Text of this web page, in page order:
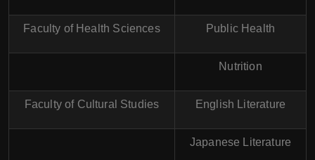
Faculty of Health Sciences Public Health
Nutrition
Faculty of Cultural Studies English Literature
Japanese Literature